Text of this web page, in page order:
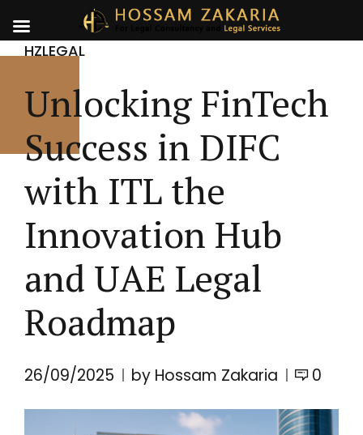
HZLEGAL
Unlocking FinTech
Success in DIFC
with ITL the
Innovation Hub
and UAE Legal
Roadmap
26/09/2025 by Hossam Zakaria 0